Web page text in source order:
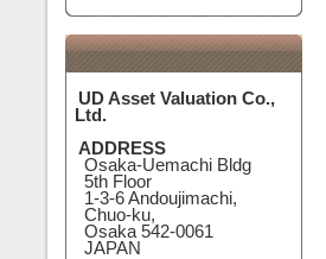
UD Asset Valuation Co.,
Ltd.
ADDRESS
Osaka-Uemachi Bldg
5th Floor
1-3-6 Andoujimachi,
Chuo-ku,
Osaka 542-0061
JAPAN